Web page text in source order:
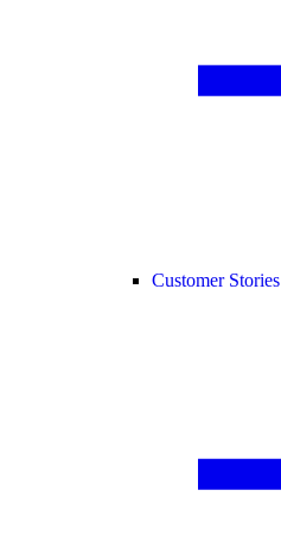
Customer Stories